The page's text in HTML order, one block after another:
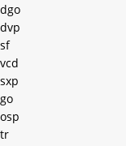
dgo
dvp
sf
vcd
sxp
go
osp
tr